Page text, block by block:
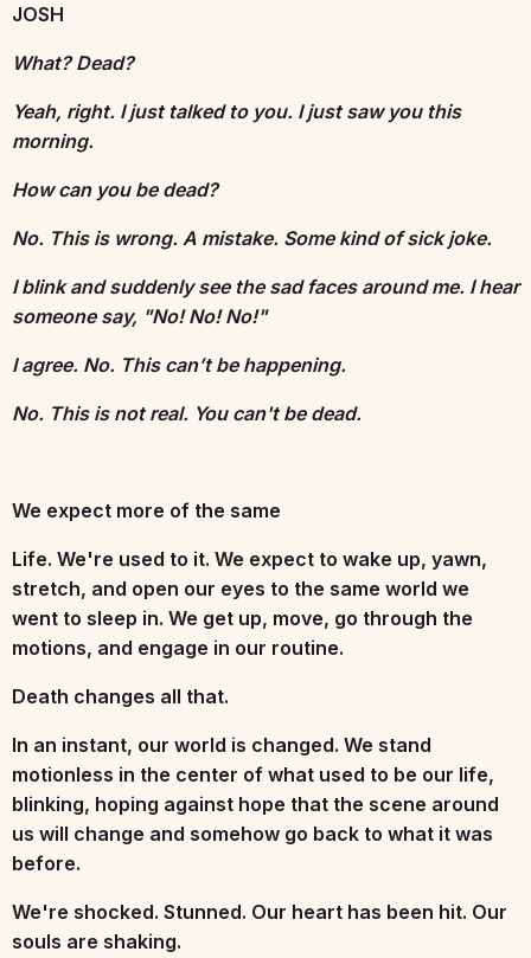
JOSH
What? Dead?
Yeah, right. I just talked to you. I just saw you this
morning.
How can you be dead?
No. This is wrong. A mistake. Some kind of sick joke.
I blink and suddenly see the sad faces around me. I hear
someone say, "No! No! No!"
I agree. No. This can’t be happening.
No. This is not real. You can't be dead.
We expect more of the same
Life. We're used to it. We expect to wake up, yawn,
stretch, and open our eyes to the same world we
went to sleep in. We get up, move, go through the
motions, and engage in our routine.
Death changes all that.
In an instant, our world is changed. We stand
motionless in the center of what used to be our life,
blinking, hoping against hope that the scene around
us will change and somehow go back to what it was
before.
We're shocked. Stunned. Our heart has been hit. Our
souls are shaking.